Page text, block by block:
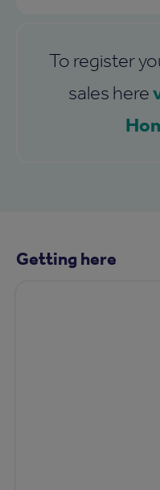
To register
sales here
Getting here